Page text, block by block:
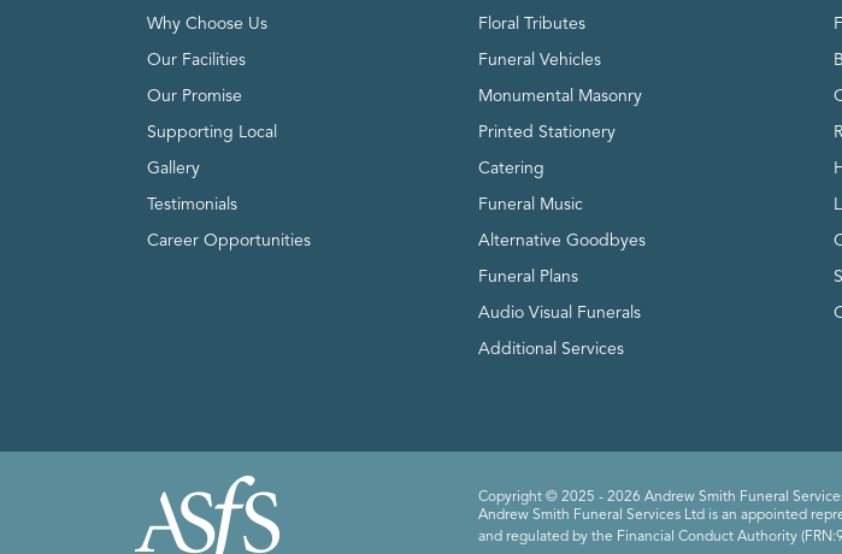
Why Choose Us
Our Facilities
Our Promise
Supporting Local
Gallery
Testimonials
Career Opportunities
Floral Tributes
Funeral Vehicles
Monumental Masonry
Printed Stationery
Catering
Funeral Music
Alternative Goodbyes
Funeral Plans
Audio Visual Funerals
Additional Services
Copyright © 2025 - 2026 Andrew Smith Funeral
Andrew Smith Funeral Services Ltd is an appointed
and regulated by the Financial Conduct Authority